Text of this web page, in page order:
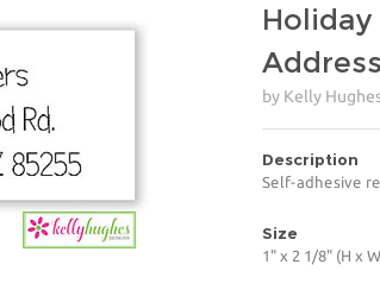
Holiday
by Kelly
Description
Self-adhesive
Size
1" x 2 1/8" (H x